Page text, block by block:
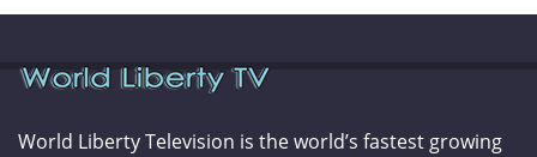
World Liberty Television is the world’s fastest growing